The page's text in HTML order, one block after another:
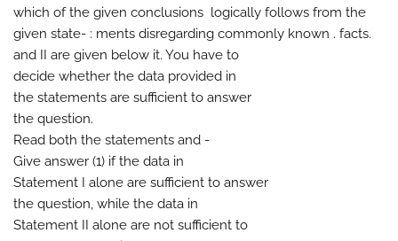
which of the given conclusions logically follows from the
given state- : ments disregarding commonly known . facts.
and II are given below it. You have to
decide whether the data provided in
the statements are sufficient to answer
the question.
Read both the statements and -
Give answer (1) if the data in
Statement I alone are sufficient to answer
the question, while the data in
Statement II alone are not sufficient to